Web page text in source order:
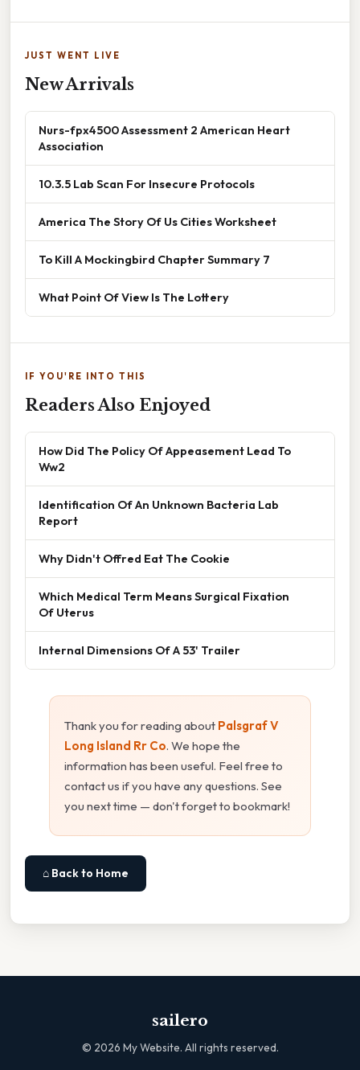
JUST WENT LIVE
New Arrivals
Nurs-fpx4500 Assessment 2 American Heart
Association
10.3.5 Lab Scan For Insecure Protocols
America The Story Of Us Cities Worksheet
To Kill A Mockingbird Chapter Summary 7
What Point Of View Is The Lottery
IF YOU'RE INTO THIS
Readers Also Enjoyed
How Did The Policy Of Appeasement Lead To
Ww2
Identification Of An Unknown Bacteria Lab
Report
Why Didn't Offred Eat The Cookie
Which Medical Term Means Surgical Fixation
Of Uterus
Internal Dimensions Of A 53' Trailer
Thank you for reading about Palsgraf V
Long Island Rr Co. We hope the
information has been useful. Feel free to
contact us if you have any questions. See
you next time — don't forget to bookmark!
⌂ Back to Home
sailero
© 2026 My Website. All rights reserved.